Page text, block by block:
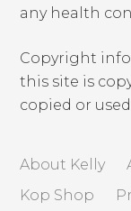
any health
Copyright
this site is
copied or
About Kelly
Kop Shop